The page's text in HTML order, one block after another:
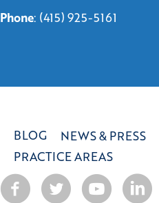
Phone: (415) 925-5161
BLOG NEWS & PRESS
PRACTICE AREAS